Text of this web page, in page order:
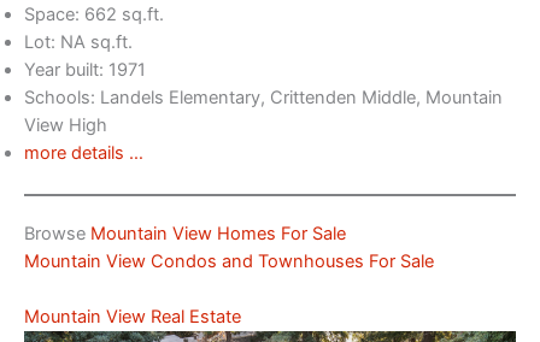
Space: 662 sq.ft.
Lot: NA sq.ft.
Year built: 1971
Schools: Landels Elementary, Crittenden Middle, Mountain
View High
more details …
Browse Mountain View Homes For Sale
Mountain View Condos and Townhouses For Sale
Mountain View Real Estate